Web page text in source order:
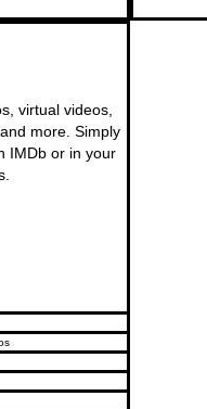
virtual videos,
more. Simply
IMDb or in your